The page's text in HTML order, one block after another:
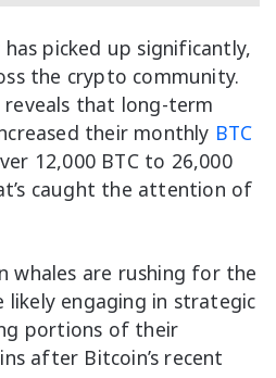
picked up significantly,
the crypto community.
reveals that long-term
their monthly BTC
12,000 BTC to 26,000
caught the attention of
whales are rushing for the
likely engaging in strategic
portions of their
after Bitcoin’s recent